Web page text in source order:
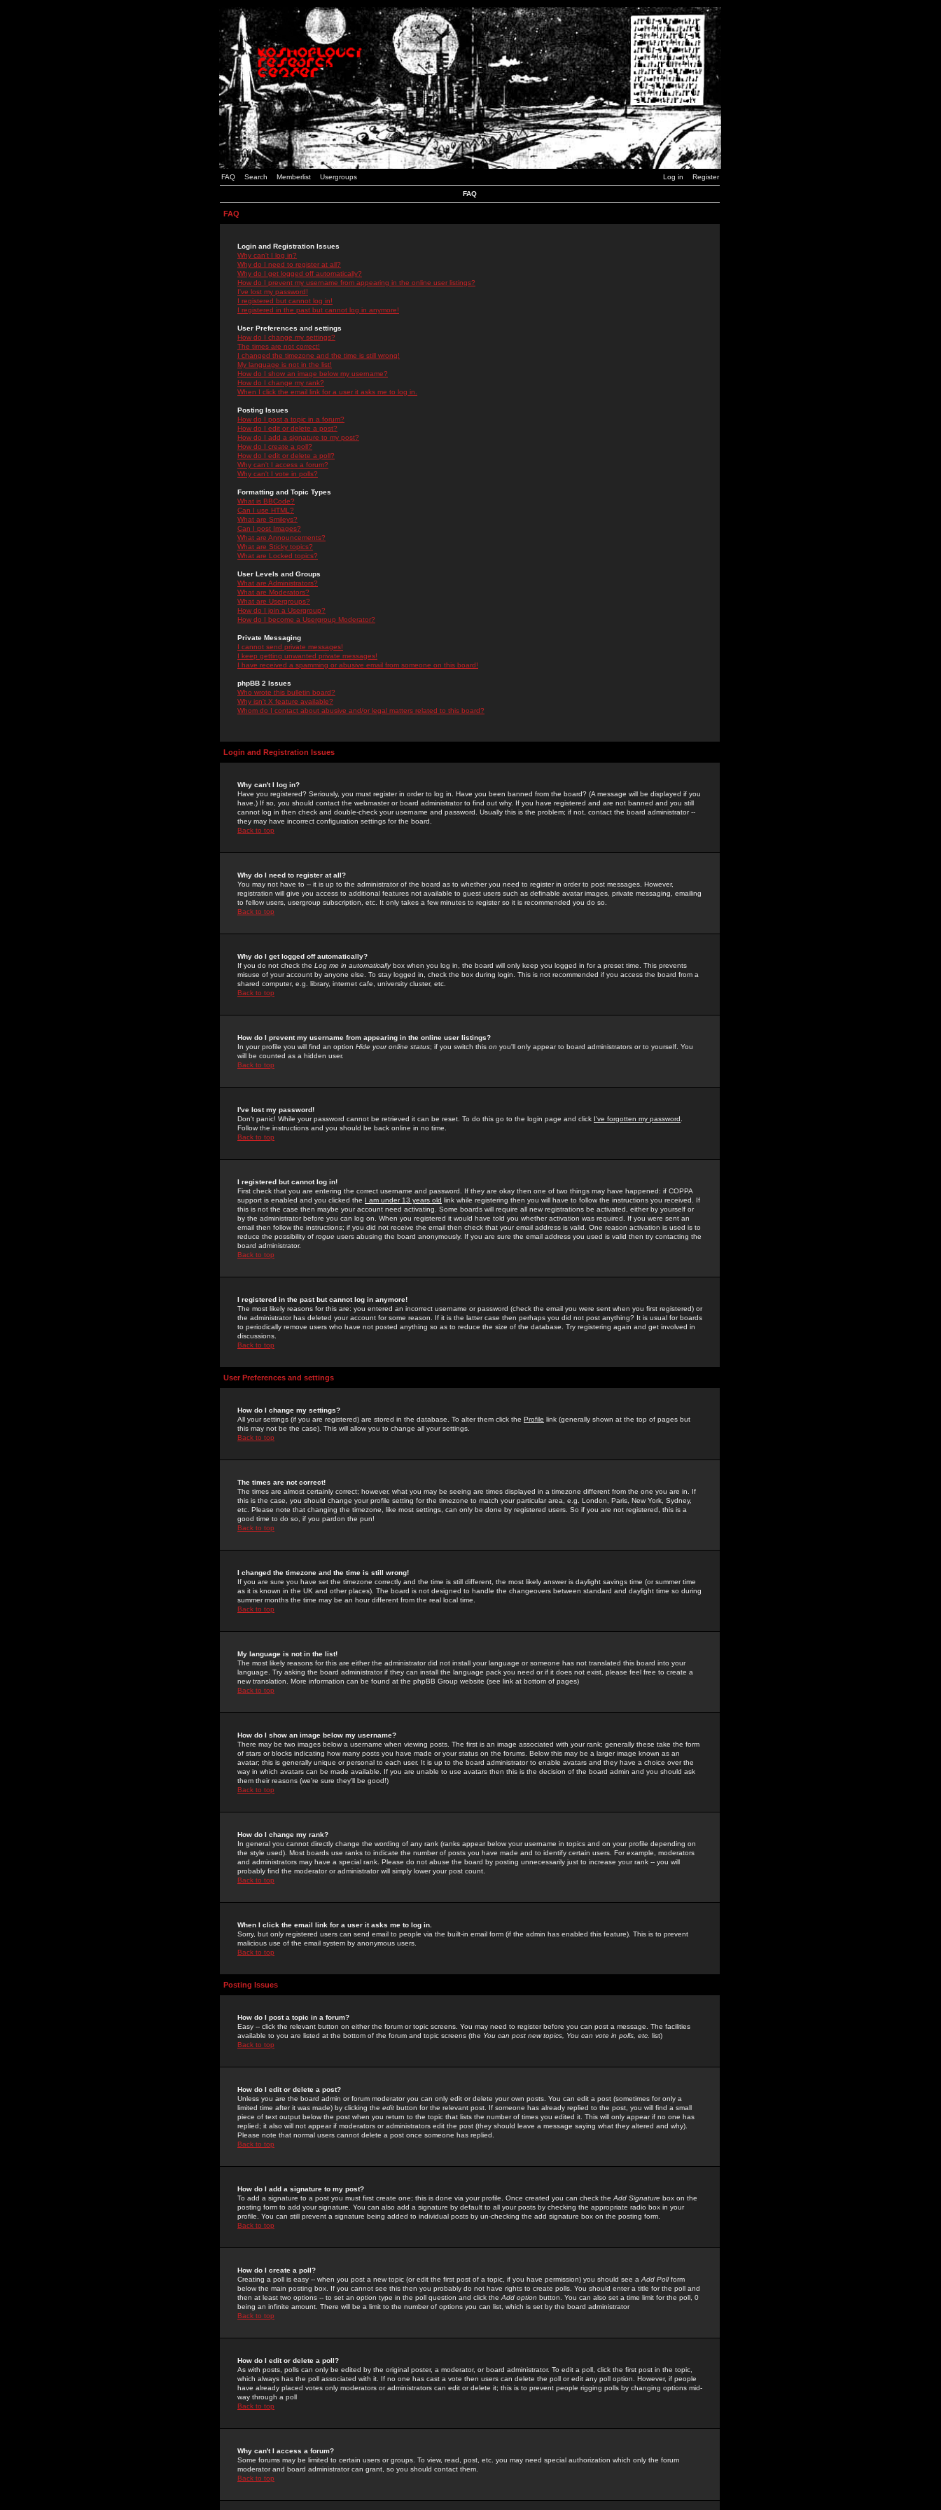
FAQ Search Memberlist Usergroups Log in Register
FAQ
FAQ
Login and Registration Issues
Why can't I log in?
Why do I need to register at all?
Why do I get logged off automatically?
How do I prevent my username from appearing in the online user listings?
I've lost my password!
I registered but cannot log in!
I registered in the past but cannot log in anymore!
User Preferences and settings
How do I change my settings?
The times are not correct!
I changed the timezone and the time is still wrong!
My language is not in the list!
How do I show an image below my username?
How do I change my rank?
When I click the email link for a user it asks me to log in.
Posting Issues
How do I post a topic in a forum?
How do I edit or delete a post?
How do I add a signature to my post?
How do I create a poll?
How do I edit or delete a poll?
Why can't I access a forum?
Why can't I vote in polls?
Formatting and Topic Types
What is BBCode?
Can I use HTML?
What are Smileys?
Can I post Images?
What are Announcements?
What are Sticky topics?
What are Locked topics?
User Levels and Groups
What are Administrators?
What are Moderators?
What are Usergroups?
How do I join a Usergroup?
How do I become a Usergroup Moderator?
Private Messaging
I cannot send private messages!
I keep getting unwanted private messages!
I have received a spamming or abusive email from someone on this board!
phpBB 2 Issues
Who wrote this bulletin board?
Why isn't X feature available?
Whom do I contact about abusive and/or legal matters related to this board?
Login and Registration Issues
Why can't I log in?
Have you registered? Seriously, you must register in order to log in. Have you been banned from the board? (A message will be displayed if you
have.) If so, you should contact the webmaster or board administrator to find out why. If you have registered and are not banned and you still
cannot log in then check and double-check your username and password. Usually this is the problem; if not, contact the board administrator --
they may have incorrect configuration settings for the board.
Back to top
Why do I need to register at all?
You may not have to -- it is up to the administrator of the board as to whether you need to register in order to post messages. However,
registration will give you access to additional features not available to guest users such as definable avatar images, private messaging, emailing
to fellow users, usergroup subscription, etc. It only takes a few minutes to register so it is recommended you do so.
Back to top
Why do I get logged off automatically?
If you do not check the Log me in automaticallybox when you log in, the board will only keep you logged in for a preset time. This prevents
misuse of your account by anyone else. To stay logged in, check the box during login. This is not recommended if you access the board from a
shared computer, e.g. library, internet cafe, university cluster, etc.
Back to top
How do I prevent my username from appearing in the online user listings?
In your profile you will find an option Hide your online status; if you switch this on you'll only appear to board administrators or to yourself. You
will be counted as a hidden user.
Back to top
I've lost my password!
Don't panic! While your password cannot be retrieved it can be reset. To do this go to the login page and click I've forgotten my password
Follow the instructions and you should be back online in no time.
Back to top
I registered but cannot log in!
First check that you are entering the correct username and password. If they are okay then one of two things may have happened: if COPPA
support is enabled and you clicked the I am under 13 years old link while registering then you will have to follow the instructions you received. If
this is not the case then maybe your account need activating. Some boards will require all new registrations be activated, either by yourself or
by the administrator before you can log on. When you registered it would have told you whether activation was required. If you were sent an
email then follow the instructions; if you did not receive the email then check that your email address is valid. One reason activation is used is to
reduce the possibility of rogue users abusing the board anonymously. If you are sure the email address you used is valid then try contacting the
board administrator.
Back to top
I registered in the past but cannot log in anymore!
The most likely reasons for this are: you entered an incorrect username or password (check the email you were sent when you first registered) or
the administrator has deleted your account for some reason. If it is the latter case then perhaps you did not post anything? It is usual for boards
to periodically remove users who have not posted anything so as to reduce the size of the database. Try registering again and get involved in
discussions.
Back to top
User Preferences and settings
How do I change my settings?
All your settings (if you are registered) are stored in the database. To alter them click the Profile link (generally shown at the top of pages but
this may not be the case). This will allow you to change all your settings.
Back to top
The times are not correct!
The times are almost certainly correct; however, what you may be seeing are times displayed in a timezone different from the one you are in. If
this is the case, you should change your profile setting for the timezone to match your particular area, e.g. London, Paris, New York, Sydney,
etc. Please note that changing the timezone, like most settings, can only be done by registered users. So if you are not registered, this is a
good time to do so, if you pardon the pun!
Back to top
I changed the timezone and the time is still wrong!
If you are sure you have set the timezone correctly and the time is still different, the most likely answer is daylight savings time (or summer time
as it is known in the UK and other places). The board is not designed to handle the changeovers between standard and daylight time so during
summer months the time may be an hour different from the real local time.
Back to top
My language is not in the list!
The most likely reasons for this are either the administrator did not install your language or someone has not translated this board into your
language. Try asking the board administrator if they can install the language pack you need or if it does not exist, please feel free to create a
new translation. More information can be found at the phpBB Group website (see link at bottom of pages)
Back to top
How do I show an image below my username?
There may be two images below a username when viewing posts. The first is an image associated with your rank; generally these take the form
of stars or blocks indicating how many posts you have made or your status on the forums. Below this may be a larger image known as an
avatar; this is generally unique or personal to each user. It is up to the board administrator to enable avatars and they have a choice over the
way in which avatars can be made available. If you are unable to use avatars then this is the decision of the board admin and you should ask
them their reasons (we're sure they'll be good!)
Back to top
How do I change my rank?
In general you cannot directly change the wording of any rank (ranks appear below your username in topics and on your profile depending on
the style used). Most boards use ranks to indicate the number of posts you have made and to identify certain users. For example, moderators
and administrators may have a special rank. Please do not abuse the board by posting unnecessarily just to increase your rank -- you will
probably find the moderator or administrator will simply lower your post count.
Back to top
When I click the email link for a user it asks me to log in.
Sorry, but only registered users can send email to people via the built-in email form (if the admin has enabled this feature). This is to prevent
malicious use of the email system by anonymous users.
Back to top
Posting Issues
How do I post a topic in a forum?
Easy -- click the relevant button on either the forum or topic screens. You may need to register before you can post a message. The facilities
available to you are listed at the bottom of the forum and topic screens (the You can post new topics, You can vote in polls, etc. list)
Back to top
How do I edit or delete a post?
Unless you are the board admin or forum moderator you can only edit or delete your own posts. You can edit a post (sometimes for only a
limited time after it was made) by clicking the edit button for the relevant post. If someone has already replied to the post, you will find a small
piece of text output below the post when you return to the topic that lists the number of times you edited it. This will only appear if no one has
replied; it also will not appear if moderators or administrators edit the post (they should leave a message saying what they altered and why).
Please note that normal users cannot delete a post once someone has replied.
Back to top
How do I add a signature to my post?
To add a signature to a post you must first create one; this is done via your profile. Once created you can check the Add Signature box on the
posting form to add your signature. You can also add a signature by default to all your posts by checking the appropriate radio box in your
profile. You can still prevent a signature being added to individual posts by un-checking the add signature box on the posting form.
Back to top
How do I create a poll?
Creating a poll is easy -- when you post a new topic (or edit the first post of a topic, if you have permission) you should see a Add Pollform
below the main posting box. If you cannot see this then you probably do not have rights to create polls. You should enter a title for the poll and
then at least two options -- to set an option type in the poll question and click the Add option button. You can also set a time limit for the poll, 0
being an infinite amount. There will be a limit to the number of options you can list, which is set by the board administrator
Back to top
How do I edit or delete a poll?
As with posts, polls can only be edited by the original poster, a moderator, or board administrator. To edit a poll, click the first post in the topic,
which always has the poll associated with it. If no one has cast a vote then users can delete the poll or edit any poll option. However, if people
have already placed votes only moderators or administrators can edit or delete it; this is to prevent people rigging polls by changing options mid-
way through a poll
Back to top
Why can't I access a forum?
Some forums may be limited to certain users or groups. To view, read, post, etc. you may need special authorization which only the forum
moderator and board administrator can grant, so you should contact them.
Back to top